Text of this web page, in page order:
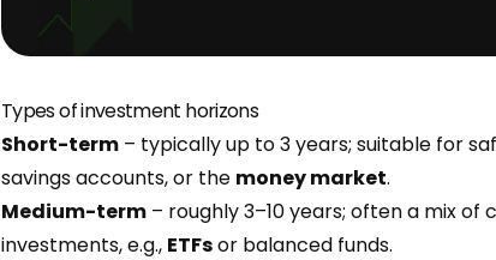
Types of investment horizons
Short-term – typically up to 3 years; suitable for
savings accounts, or the money market.
Medium-term – roughly 3–10 years; often a mix
investments, e.g., ETFsor balanced funds.